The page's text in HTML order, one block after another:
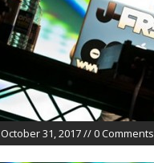
October 31, 2017 // 0 Comments